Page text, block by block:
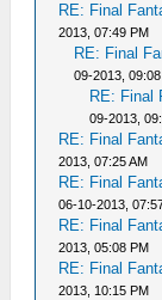
RE: Final
2013, 07:49 PM
RE: Final
09-2013,
RE: Final
09-2013,
RE: Final
2013, 07:25 AM
RE: Final
06-10-2013,
RE: Final
2013, 05:08 PM
RE: Final
2013, 10:15 PM